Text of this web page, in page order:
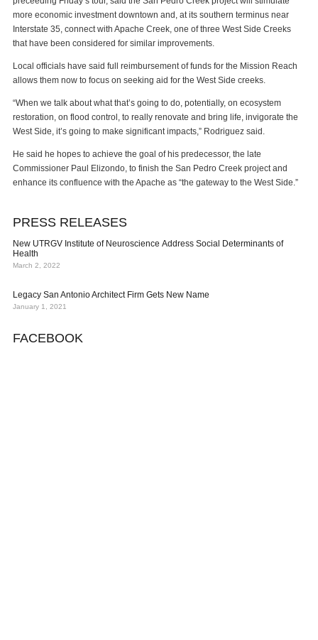
more economic investment downtown and, at its southern terminus near
Interstate 35, connect with Apache Creek, one of three West Side Creeks
that have been considered for similar improvements.
Local officials have said full reimbursement of funds for the Mission Reach
allows them now to focus on seeking aid for the West Side creeks.
“When we talk about what that’s going to do, potentially, on ecosystem
restoration, on flood control, to really renovate and bring life, invigorate the
West Side, it’s going to make significant impacts,” Rodriguez said.
He said he hopes to achieve the goal of his predecessor, the late
Commissioner Paul Elizondo, to finish the San Pedro Creek project and
enhance its confluence with the Apache as “the gateway to the West Side.”
PRESS RELEASES
New UTRGV Institute of Neuroscience Address Social Determinants of
Health
March 2, 2022
Legacy San Antonio Architect Firm Gets New Name
January 1, 2021
FACEBOOK